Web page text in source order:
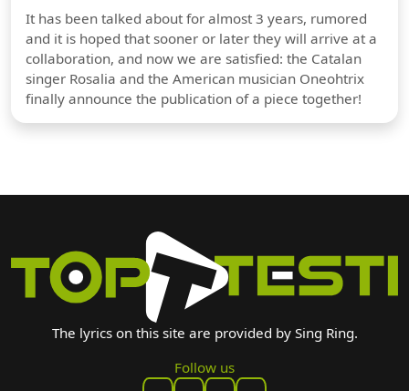
It has been talked about for almost 3 years, rumored
and it is hoped that sooner or later they will arrive at a
collaboration, and now we are satisfied: the Catalan
singer Rosalia and the American musician Oneohtrix
finally announce the publication of a piece together!
The lyrics on this site are provided by Sing Ring.
Follow us